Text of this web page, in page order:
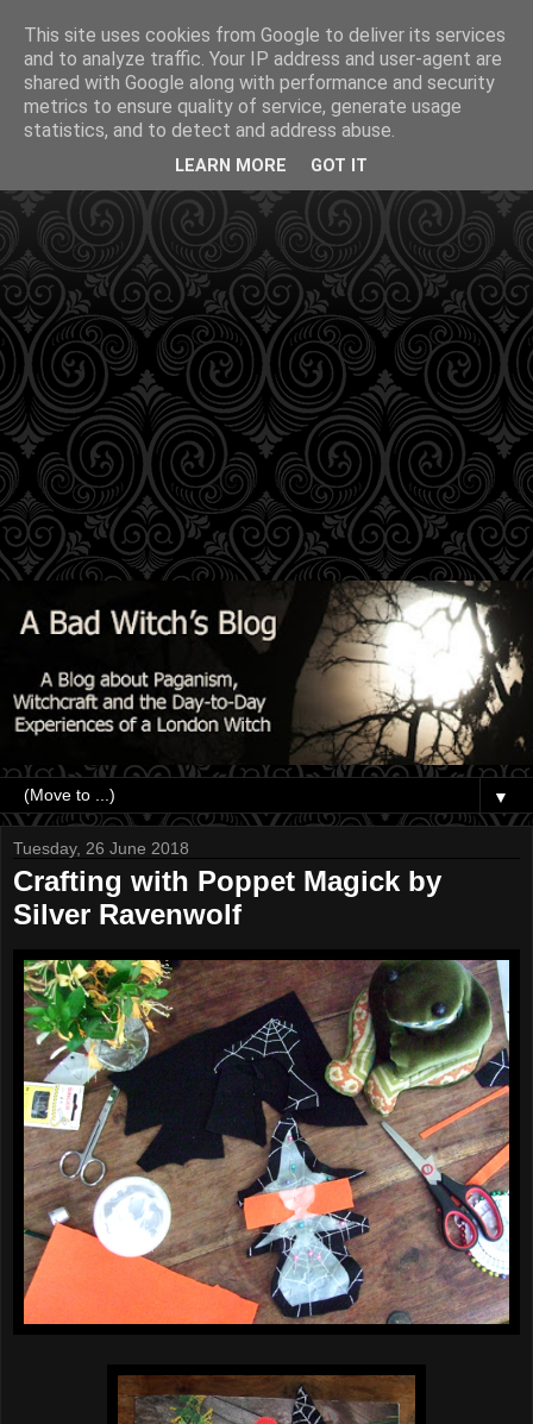
▼
Tuesday, 26 June 2018
Crafting with Poppet Magick by
Silver Ravenwolf
This site uses cookies from Google to deliver its services
and to analyze traffic. Your IP address and user-agent are
shared with Google along with performance and security
metrics to ensure quality of service, generate usage
statistics, and to detect and address abuse.
LEARN MORE GOT IT